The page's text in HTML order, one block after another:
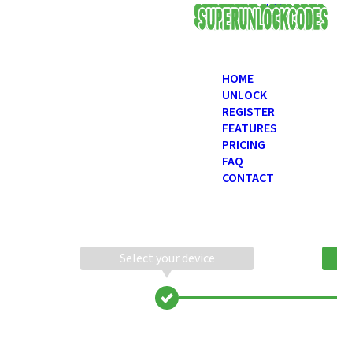
USD
HOME
UNLOCK
REGISTER
FEATURES
PRICING
FAQ
CONTACT
Select your device